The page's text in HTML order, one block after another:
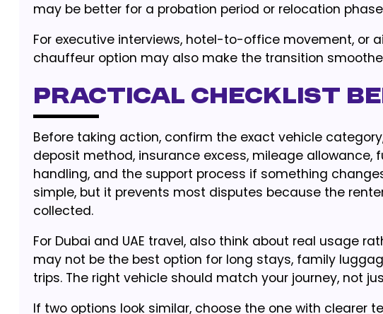
may be better for a probation period or relocation
For executive interviews, hotel-to-office movement, or
chauffeur option may also make the transition
Practical checklist
Before taking action, confirm the exact vehicle
deposit method, insurance excess, mileage allowance,
handling, and the support process if something
simple, but it prevents most disputes because the
collected.
For Dubai and UAE travel, also think about real usage
may not be the best option for long stays, family
trips. The right vehicle should match your journey, not
If two options look similar, choose the one with clearer